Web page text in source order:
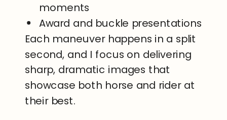
moments
Award and buckle presentations
Each maneuver happens in a split
second, and I focus on delivering
sharp, dramatic images that
showcase both horse and rider at
their best.